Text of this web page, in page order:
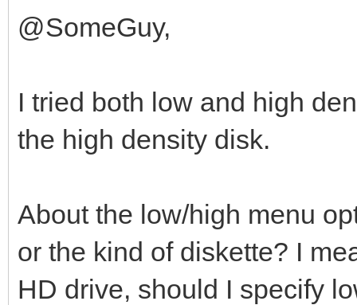
@SomeGuy,
I tried both low and high
the high density disk.
About the low/high menu
or the kind of diskette? I
HD drive, should I specify